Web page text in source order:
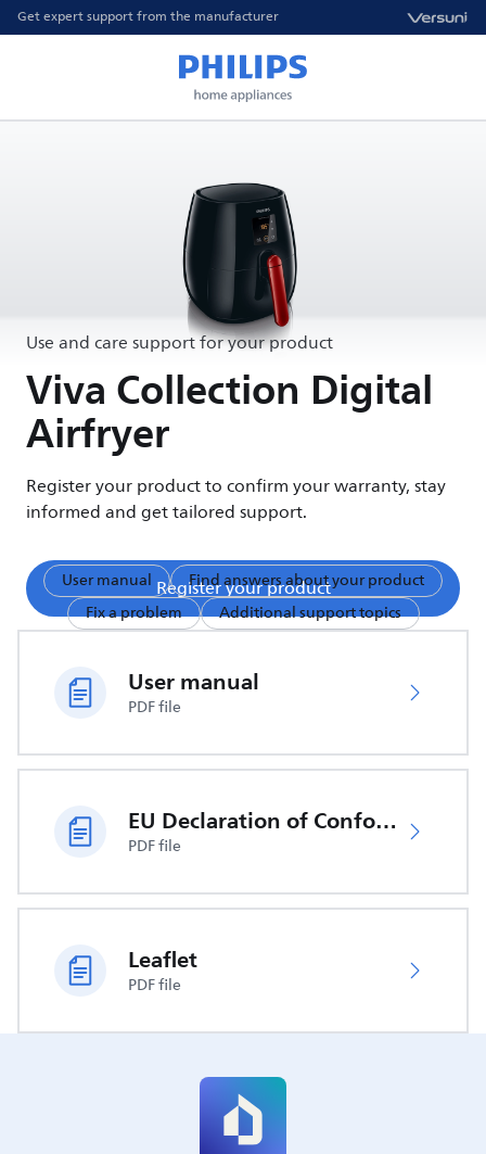
Get expert support from the manufacturer
Use and care support for your product
Viva Collection Digital
Airfryer
Register your product to confirm your warranty, stay
informed and get tailored support.
Register your product
User manual
Find answers about your product
Fix a problem
Additional support topics
User manual
PDF file
EU Declaration of Conformity
PDF file
Leaflet
PDF file